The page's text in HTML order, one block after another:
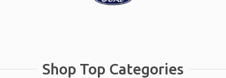
Shop Top Categories